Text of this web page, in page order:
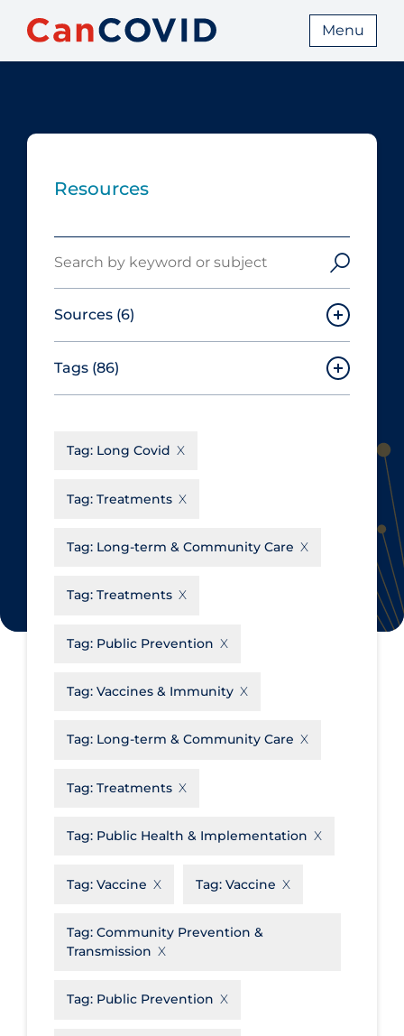
Menu
Resources
Sources (6)
Canadian Agency for Drugs and
Technologies in Health
Cochrane Library
du Québec
Tags (86)
Aerosols
Allied Healthcare
Business Re-opening
Clinicians
Communications & Media
Community & Social Services
Transmission
Disease Mechanism
Educational Materials
Ethics & Socio-cultural
Tag: Long Covid
Tag: Treatments
Tag: Long-term & Community Care
Tag: Treatments
Tag: Public Prevention
Tag: Vaccines & Immunity
Tag: Long-term & Community Care
Tag: Treatments
Tag: Public Health & Implementation
Tag: Vaccine Tag: Vaccine
Tag: Community Prevention &
Transmission
Tag: Public Prevention